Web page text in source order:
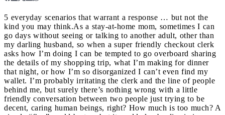
5 everyday scenarios that warrant a response … but not the
kind you may think.As a stay-at-home mom, sometimes I can
go days without seeing or talking to another adult, other than
my darling husband, so when a super friendly checkout clerk
asks how I’m doing I can be tempted to go overboard sharing
the details of my shopping trip, what I’m making for dinner
that night, or how I’m so disorganized I can’t even find my
wallet. I’m probably irritating the clerk and the line of people
behind me, but surely there’s nothing wrong with a little
friendly conversation between two people just trying to be
decent, caring human beings, right? How much is too much? A